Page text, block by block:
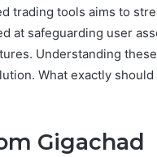
trading tools aims to
at safeguarding user
Understanding
What exactly should
Gigachad